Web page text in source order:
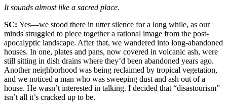
It sounds almost like a sacred place.
SC: Yes—we stood there in utter silence for a long while, as our
minds struggled to piece together a rational image from the post-
apocalyptic landscape. After that, we wandered into long-abandoned
houses. In one, plates and pans, now covered in volcanic ash, were
still sitting in dish drains where they’d been abandoned years ago.
Another neighborhood was being reclaimed by tropical vegetation,
and we noticed a man who was sweeping dust and ash out of a
house. He wasn’t interested in talking. I decided that “disastourism”
isn’t all it’s cracked up to be.